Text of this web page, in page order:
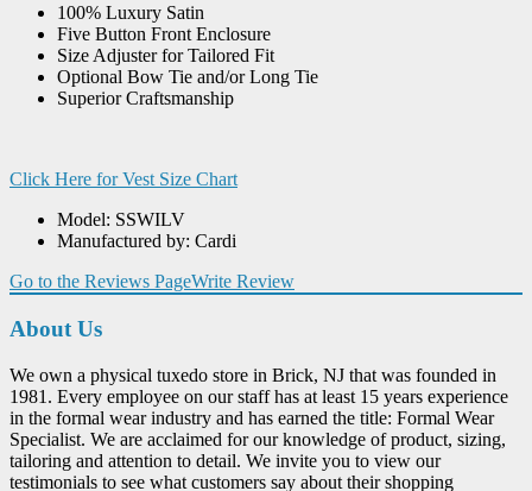
100% Luxury Satin
Five Button Front Enclosure
Size Adjuster for Tailored Fit
Optional Bow Tie and/or Long Tie
Superior Craftsmanship
Click Here for Vest Size Chart
Model: SSWILV
Manufactured by: Cardi
Go to the Reviews PageWrite Review
About Us
We own a physical tuxedo store in Brick, NJ that was founded in
1981. Every employee on our staff has at least 15 years experience
in the formal wear industry and has earned the title: Formal Wear
Specialist. We are acclaimed for our knowledge of product, sizing,
tailoring and attention to detail. We invite you to view our
testimonials to see what customers say about their shopping